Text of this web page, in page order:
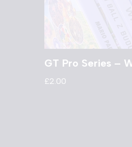
GT Pro Series –
£2.00